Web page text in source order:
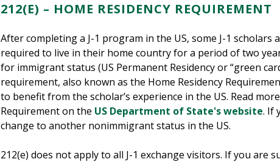
212(E) – HOME RESIDENCY REQUIREMENT
After completing a J-1 program in the US, some J-1 scholars
required to live in their home country for a period of two
for immigrant status (US Permanent Residency or “green
requirement, also known as the Home Residency
to benefit from the scholar’s experience in the US. Read
Requirement on the US Department of State's website. If
change to another nonimmigrant status in the US.
212(e) does not apply to all J-1 exchange visitors. If you are